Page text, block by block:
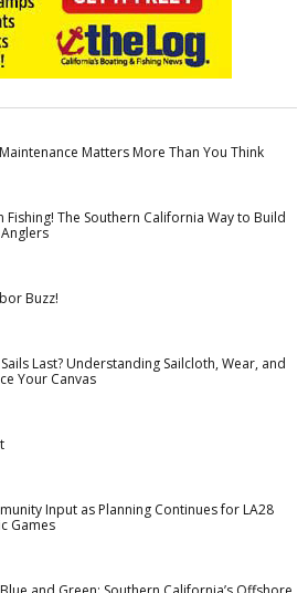
Matters More Than You Think
The Southern California Way to Build
Buzz!
Last? Understanding Sailcloth, Wear, and
Your Canvas
Input as Planning Continues for LA28
Games